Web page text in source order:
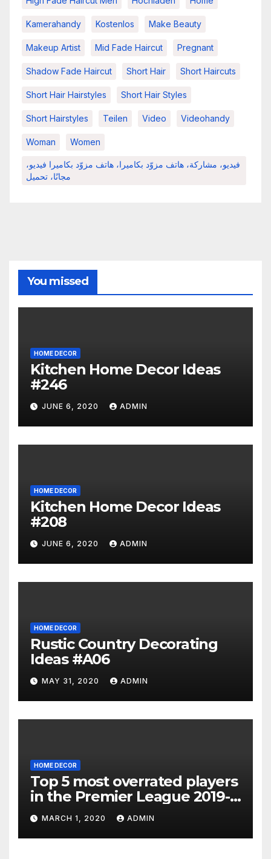
Kamerahandy Kostenlos Make Beauty
Makeup Artist Mid Fade Haircut Pregnant
Shadow Fade Haircut Short Hair Short Haircuts
Short Hair Hairstyles Short Hair Styles
Short Hairstyles Teilen Video Videohandy
Woman Women
فيديو، مشاركة، هاتف مزوّد بكاميرا، هاتف مزوّد بكاميرا فيديو،
مجانًا، تحميل
You missed
HOME DECOR
Kitchen Home Decor Ideas
#246
JUNE 6, 2020 ADMIN
HOME DECOR
Kitchen Home Decor Ideas
#208
JUNE 6, 2020 ADMIN
HOME DECOR
Rustic Country Decorating
Ideas #A06
MAY 31, 2020 ADMIN
HOME DECOR
Top 5 most overrated players
in the Premier League 2019-
20MARCH 1, 2020 ADMIN